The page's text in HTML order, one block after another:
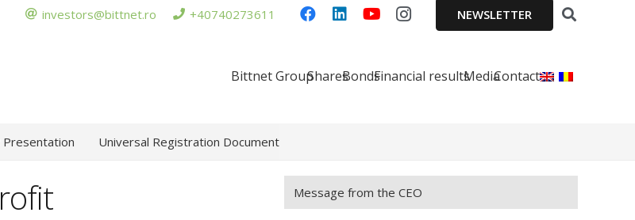
investors@bittnet.ro +40740273611 NEWSLETTER
Bittnet GroupSharesBondsFinancial resultsMediaContact
Presentation Universal Registration Document
Message from the CEO